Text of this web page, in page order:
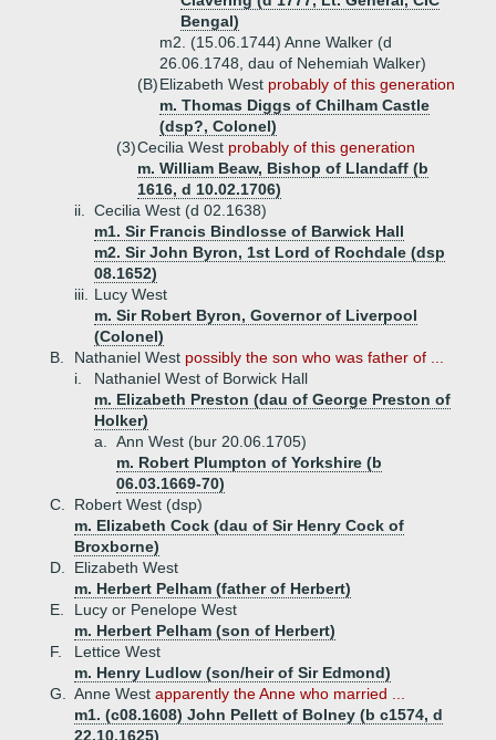
Bengal)
m2. (15.06.1744) Anne Walker (d
26.06.1748, dau of Nehemiah Walker)
(B)Elizabeth West probably of this generation
m. Thomas Diggs of Chilham Castle
(dsp?, Colonel)
(3)Cecilia West probably of this generation
m. William Beaw, Bishop of Llandaff (b
1616, d 10.02.1706)
ii.
Cecilia West (d 02.1638)
m1. Sir Francis Bindlosse of Barwick Hall
m2. Sir John Byron, 1st Lord of Rochdale (dsp
08.1652)
iii.
Lucy West
m. Sir Robert Byron, Governor of Liverpool
(Colonel)
B.
Nathaniel West possibly the son who was father of ...
i.
Nathaniel West of Borwick Hall
m. Elizabeth Preston (dau of George Preston of
Holker)
a.
Ann West (bur 20.06.1705)
m. Robert Plumpton of Yorkshire (b
06.03.1669-70)
C.
Robert West (dsp)
m. Elizabeth Cock (dau of Sir Henry Cock of
Broxborne)
D.
Elizabeth West
m. Herbert Pelham (father of Herbert)
E.
Lucy or Penelope West
m. Herbert Pelham (son of Herbert)
F.
Lettice West
m. Henry Ludlow (son/heir of Sir Edmond)
G.
Anne West apparently the Anne who married ...
m1. (c08.1608) John Pellett of Bolney (b c1574, d
22.10.1625)